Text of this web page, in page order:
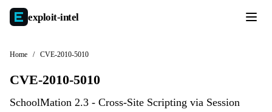
exploit-intel
Home / CVE-2010-5010
CVE-2010-5010
SchoolMation 2.3 - Cross-Site Scripting via Session